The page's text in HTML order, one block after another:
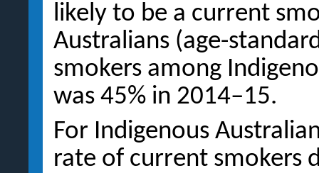
likely to be a current
Australians (age-
smokers among
was 45% in 2014–15.
For Indigenous
rate of current smokers